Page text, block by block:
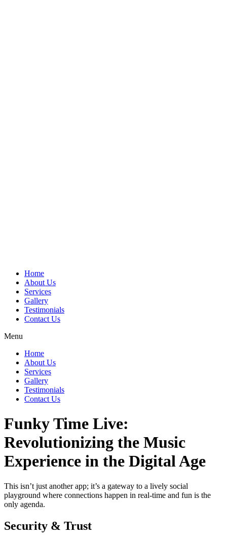
Home
About Us
Services
Gallery
Testimonials
Contact Us
Menu
Home
About Us
Services
Gallery
Testimonials
Contact Us
Funky Time Live:
Revolutionizing the Music
Experience in the Digital Age
This isn’t just another app; it’s a gateway to a lively social
playground where connections happen in real-time and fun is the
only agenda.
Security & Trust